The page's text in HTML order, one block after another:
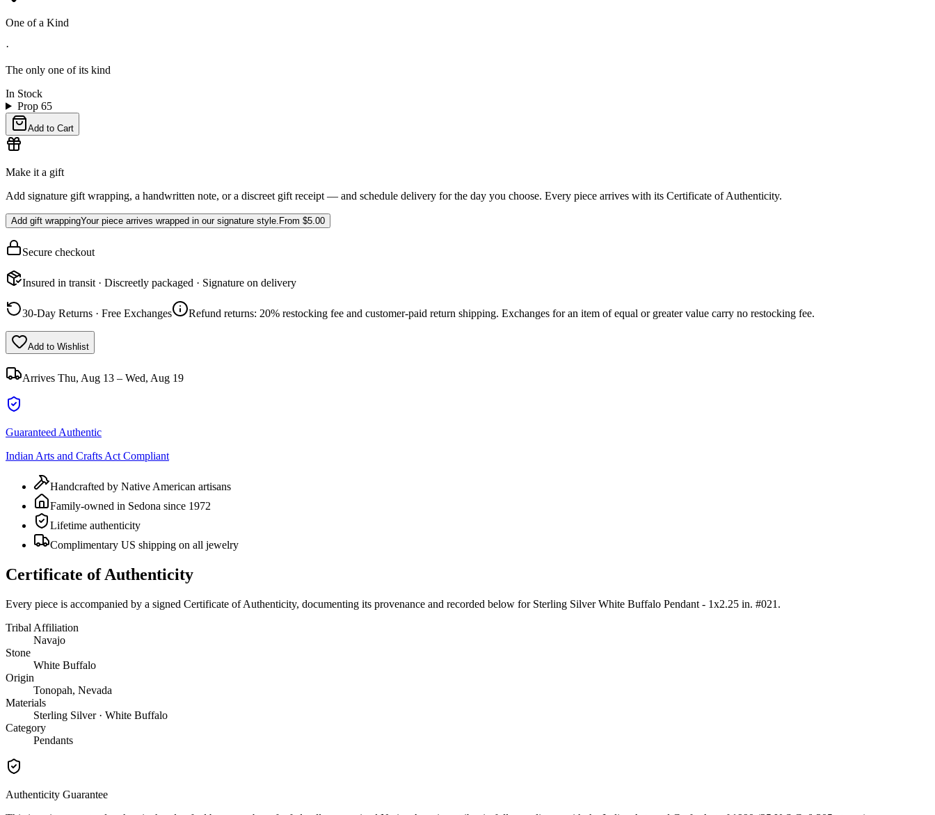
One of a Kind
·
The only one of its kind
In Stock
Prop 65
Add to Cart
Make it a gift
Add signature gift wrapping, a handwritten note, or a discreet gift receipt — and schedule delivery for the day you choose. Every piece arrives with its Certificate of Authenticity.
Add gift wrappingYour piece arrives wrapped in our signature style. From $5.00
Secure checkout
Insured in transit · Discreetly packaged · Signature on delivery
30-Day Returns · Free Exchanges Refund returns: 20% restocking fee and customer-paid return shipping. Exchanges for an item of equal or greater value carry no restocking fee.
Add to Wishlist
Arrives Thu, Aug 13 – Wed, Aug 19
Guaranteed Authentic
Indian Arts and Crafts Act Compliant
Handcrafted by Native American artisans
Family-owned in Sedona since 1972
Lifetime authenticity
Complimentary US shipping on all jewelry
Certificate of Authenticity
Every piece is accompanied by a signed Certificate of Authenticity, documenting its provenance and recorded below for Sterling Silver White Buffalo Pendant - 1x2.25 in. #021 .
Tribal Affiliation
Navajo
Stone
White Buffalo
Origin
Tonopah, Nevada
Materials
Sterling Silver · White Buffalo
Category
Pendants
Authenticity Guarantee